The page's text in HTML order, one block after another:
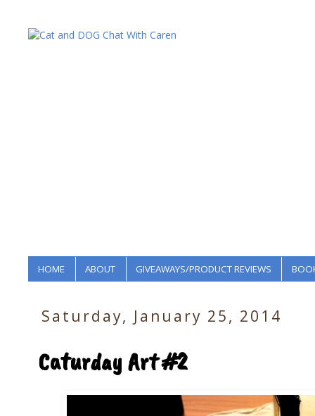
HOME ABOUT GIVEAWAYS/PRODUCT REVIEWS
Saturday, January 25, 2014
Caturday Art #2